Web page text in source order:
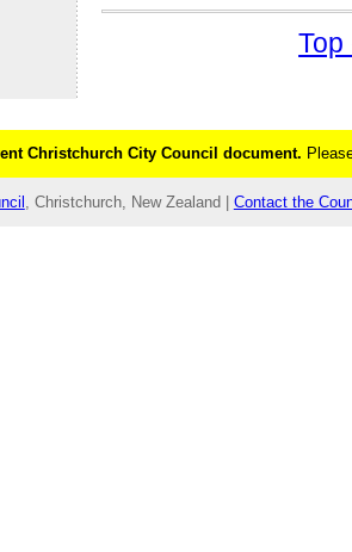
Top
Christchurch City Council document.
, Christchurch, New Zealand | Contact the